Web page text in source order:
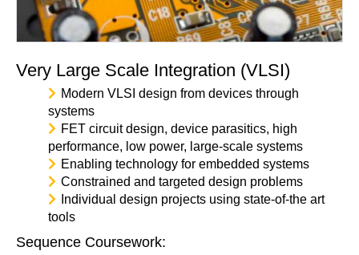
Very Large Scale Integration (VLSI)
Modern VLSI design from devices through
systems
FET circuit design, device parasitics, high
performance, low power, large-scale systems
Enabling technology for embedded systems
Constrained and targeted design problems
Individual design projects using state-of-the art
tools
Sequence Coursework: